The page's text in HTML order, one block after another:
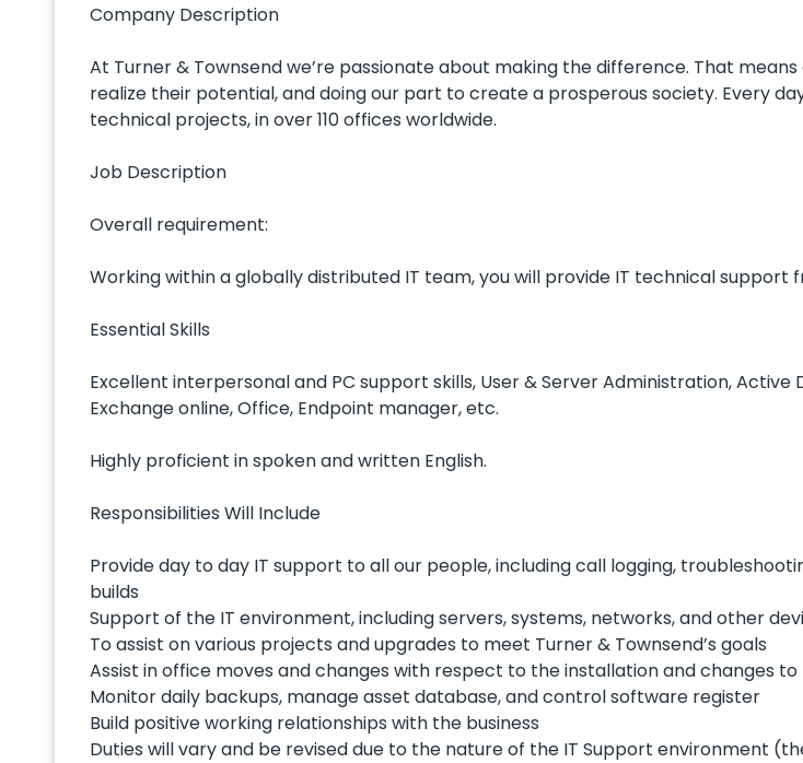
Company Description
At Turner & Townsend we’re passionate about making the difference. That
realize their potential, and doing our part to create a prosperous society. Every
technical projects, in over 110 offices worldwide.
Job Description
Overall requirement:
Working within a globally distributed IT team, you will provide IT technical
Essential Skills
Excellent interpersonal and PC support skills, User & Server Administration, Active
Exchange online, Office, Endpoint manager, etc.
Highly proficient in spoken and written English.
Responsibilities Will Include
Provide day to day IT support to all our people, including call logging,
builds
Support of the IT environment, including servers, systems, networks, and other
To assist on various projects and upgrades to meet Turner & Townsend’s goals
Assist in office moves and changes with respect to the installation and changes
Monitor daily backups, manage asset database, and control software register
Build positive working relationships with the business
Duties will vary and be revised due to the nature of the IT Support environment